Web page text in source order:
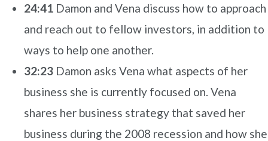
24:41 Damon and Vena discuss how to approach
and reach out to fellow investors, in addition to
ways to help one another.
32:23 Damon asks Vena what aspects of her
business she is currently focused on. Vena
shares her business strategy that saved her
business during the 2008 recession and how she